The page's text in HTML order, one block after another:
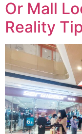
Or Mall
Reality